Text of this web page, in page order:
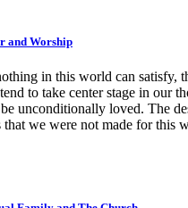
and Worship
in this world can satisfy,
to take center stage in our
unconditionally loved. The
we were not made for this